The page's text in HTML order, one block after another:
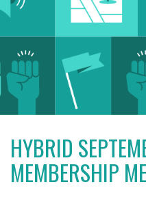
HYBRID
MEMBERSHIP